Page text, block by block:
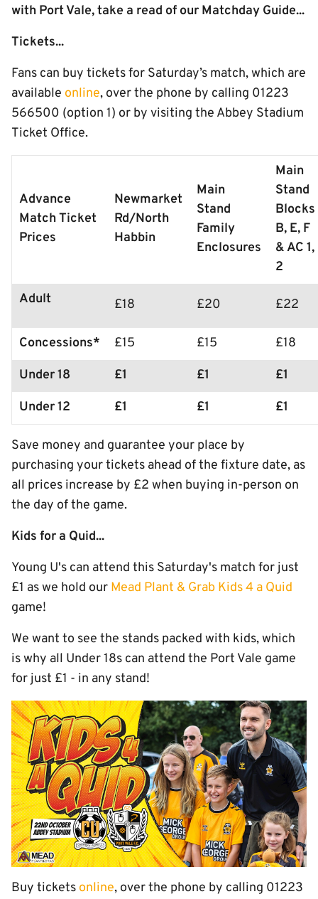
with Port Vale, take a read of our Matchday Guide...
Tickets...
Fans can buy tickets for Saturday’s match, which are
available online, over the phone by calling 01223
566500 (option 1) or by visiting the Abbey Stadium
Ticket Office.
Advance
Match Ticket
Prices
Newmarket
Rd/North
Habbin
Main
Stand
Family
Enclosures
Main
Stand
Blocks
B, E, F
& AC 1,
2
Adult
£18 £20 £22
Concessions* £15 £15
£18
Under 18
£1 £1
£1
Under 12
£1 £1 £1
Save money and guarantee your place by
purchasing your tickets ahead of the fixture date, as
all prices increase by £2 when buying in-person on
the day of the game.
Kids for a Quid...
Young U's can attend this Saturday's match for just
£1 as we hold our Mead Plant & Grab Kids 4 a Quid
game!
We want to see the stands packed with kids, which
is why all Under 18s can attend the Port Vale game
for just £1 - in any stand!
Buy tickets online, over the phone by calling 01223